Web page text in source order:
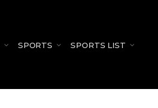
SPORTS SPORTS LIST